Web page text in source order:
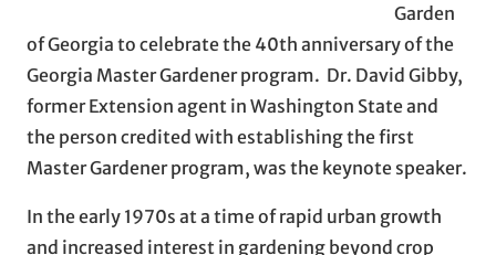
Garden
of Georgia to celebrate the 40th anniversary of the
Georgia Master Gardener program. Dr. David Gibby,
former Extension agent in Washington State and
the person credited with establishing the first
Master Gardener program, was the keynote speaker.
In the early 1970s at a time of rapid urban growth
and increased interest in gardening beyond crop